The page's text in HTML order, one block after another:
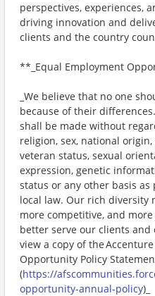
perspectives, experiences,
driving innovation and
clients and the country count
**_Equal Employment
_We believe that no one
because of their
shall be made without
religion, sex, national
veteran status, sexual
expression, genetic
status or any other basis
local law. Our rich diversity
more competitive, and
better serve our clients
view a copy of the
Opportunity Policy
(https://
opportunity-annual-policy)_